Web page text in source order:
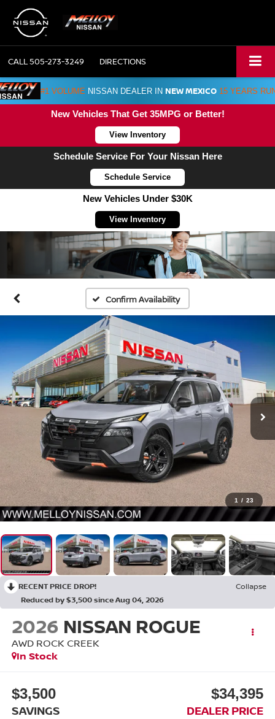
CALL505-273-3249 DIRECTIONS
#1 VOLUME NISSAN DEALER IN NEW MEXICO 15 YEARS
New Vehicles That Get 35MPG or Better!
View Inventory
Schedule Service For Your Nissan Here
Schedule Service
New Vehicles Under $30K
View Inventory
Confirm Availability
1 / 23
RECENT PRICE DROP!
Collapse
Reduced by $3,500 since Aug 04, 2026
2026 NISSAN ROGUE
AWD ROCK CREEK
In Stock
$3,500
SAVINGS
$34,395
DEALER PRICE